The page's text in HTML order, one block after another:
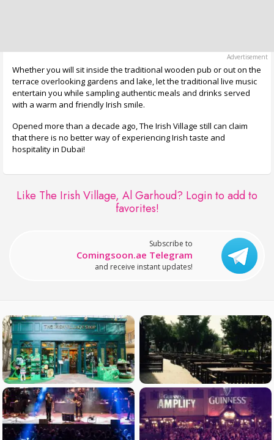
Whether you will sit inside the traditional wooden pub or out on the
terrace overlooking gardens and lake, let the traditional live music
entertain you while sampling authentic meals and drinks served
with a warm and friendly Irish smile.
Opened more than a decade ago, The Irish Village still can claim
that there is no better way of experiencing Irish taste and
hospitality in Dubai!
Like The Irish Village, Al Garhoud? Login to add to
favorites!
Subscribe to
Comingsoon.ae Telegram
and receive instant updates!